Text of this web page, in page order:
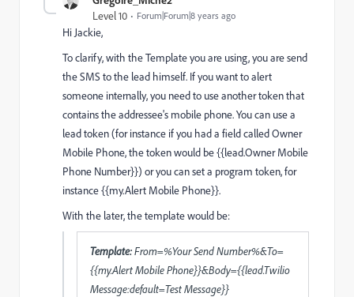
Level 10 Forum|Forum|8 years ago
Hi Jackie,
To clarify, with the Template you are using, you are send
the SMS to the lead himself. If you want to alert
someone internally, you need to use another token that
contains the addressee's mobile phone. You can use a
lead token (for instance if you had a field called Owner
Mobile Phone, the token would be {{lead.Owner Mobile
Phone Number}}) or you can set a program token, for
instance {{my.Alert Mobile Phone}}.
With the later, the template would be:
Template:From=%Your Send Number%&To=
{{my.Alert Mobile Phone}}&Body={{lead.Twilio
Message:default=Test Message}}